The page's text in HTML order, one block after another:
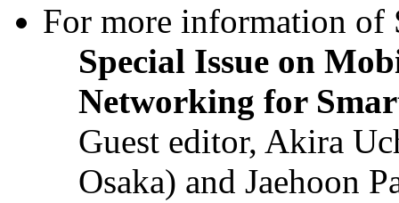
For more information of
Special Issue on
Networking for
Guest editor, Akira
Osaka) and Jaehoon